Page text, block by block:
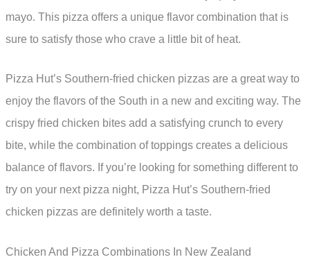
mayo. This pizza offers a unique flavor combination that is
sure to satisfy those who crave a little bit of heat.
Pizza Hut’s Southern-fried chicken pizzas are a great way to
enjoy the flavors of the South in a new and exciting way. The
crispy fried chicken bites add a satisfying crunch to every
bite, while the combination of toppings creates a delicious
balance of flavors. If you’re looking for something different to
try on your next pizza night, Pizza Hut’s Southern-fried
chicken pizzas are definitely worth a taste.
Chicken And Pizza Combinations In New Zealand